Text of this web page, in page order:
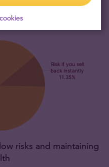
risks and maintaining